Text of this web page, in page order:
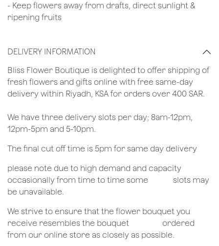
- Keep flowers away from drafts, direct sunlight &
ripening fruits
DELIVERY INFORMATION
​Bliss Flower Boutique is delighted to offer shipping of
fresh flowers and gifts online with free same-day
delivery within Riyadh, KSA for orders over 400 SAR.
We have three delivery slots per day; 8am-12pm,
12pm-5pm and 5-10pm.
The final cut off time is 5pm for same day delivery
​please note due to high demand and capacity
occasionally from time to time some
​slots may
be unavailable.
We strive to ensure that the flower bouquet you
receive resembles the bouquet
​ordered
from our online store as closely as possible.